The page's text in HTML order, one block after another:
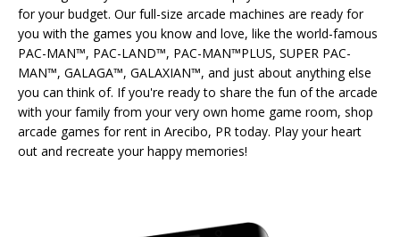
for your budget. Our full-size arcade machines are ready for
you with the games you know and love, like the world-famous
PAC-MAN™, PAC-LAND™, PAC-MAN™PLUS, SUPER PAC-
MAN™, GALAGA™, GALAXIAN™, and just about anything else
you can think of. If you're ready to share the fun of the arcade
with your family from your very own home game room, shop
arcade games for rent in Arecibo, PR today. Play your heart
out and recreate your happy memories!